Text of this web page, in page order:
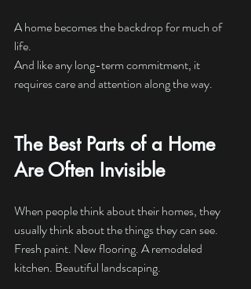
A home becomes the backdrop for much of
life.
And like any long-term commitment, it
requires care and attention along the way.
The Best Parts of a Home
Are Often Invisible
When people think about their homes, they
usually think about the things they can see.
Fresh paint. New flooring. A remodeled
kitchen. Beautiful landscaping.